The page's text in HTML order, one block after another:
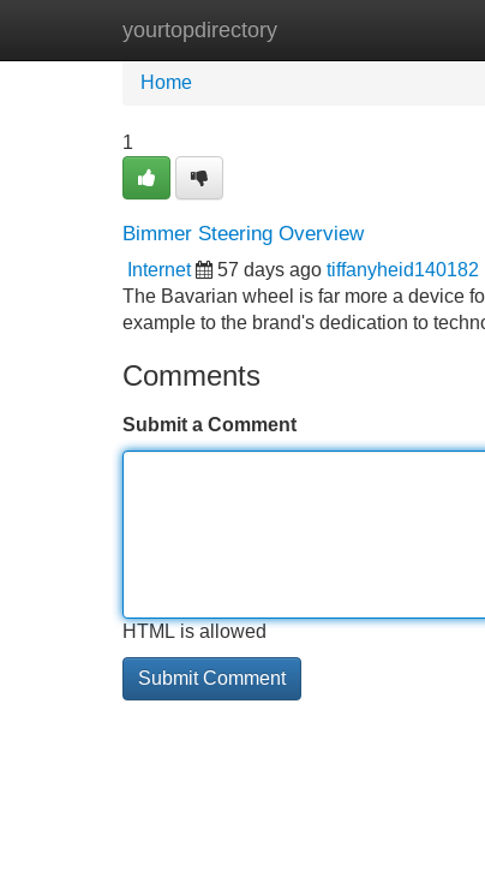
yourtopdirectory
Home New Site Listings
Home
1
Bimmer Steering Overview
Internet 57 days ago tiffanyheid140182
The Bavarian wheel is far more a device
example to the brand's dedication to
Comments
Submit a Comment
HTML is allowed